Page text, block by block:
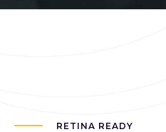
RETINA READY